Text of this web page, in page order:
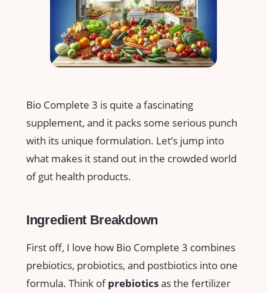
Bio Complete 3 is quite a fascinating
supplement, and it packs some serious punch
with its unique formulation. Let’s jump into
what makes it stand out in the crowded world
of gut health products.
Ingredient Breakdown
First off, I love how Bio Complete 3 combines
prebiotics, probiotics, and postbiotics into one
formula. Think ofprebioticsas the fertilizer